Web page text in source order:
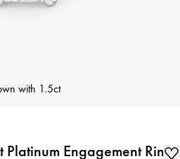
with 1.5ct
Engagement Ring